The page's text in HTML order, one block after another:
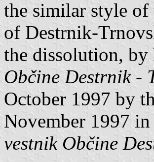
the similar style
of Destrnik-
the dissolution,
Občine Destrnik -
October 1997 by
November 1997
vestnik Občine